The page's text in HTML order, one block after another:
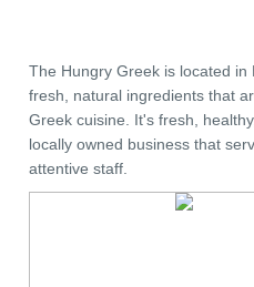
The Hungry Greek is located in
fresh, natural ingredients that
Greek cuisine. It's fresh,
locally owned business that
attentive staff.